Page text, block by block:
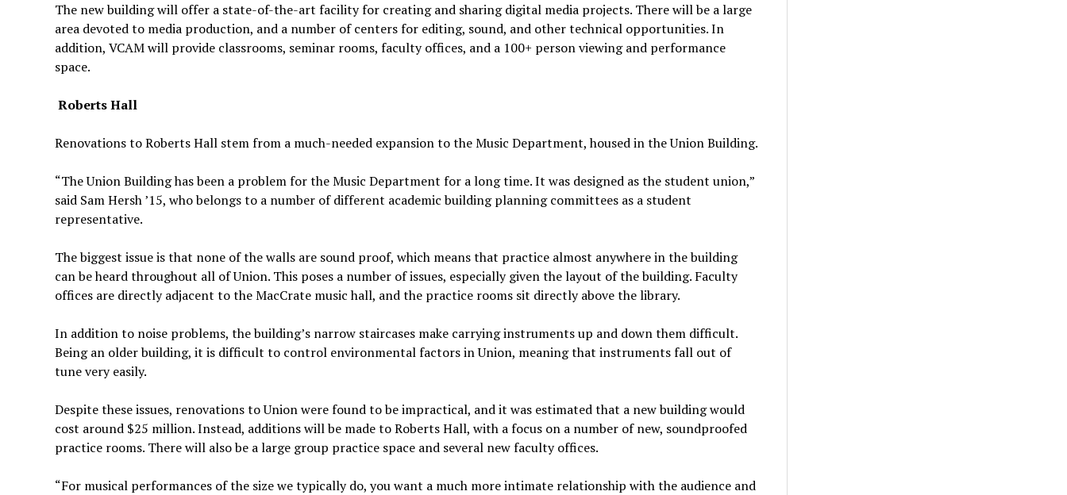
The new building will offer a state-of-the-art facility for creating and sharing digital media projects. There will be a large
area devoted to media production, and a number of centers for editing, sound, and other technical opportunities. In
addition, VCAM will provide classrooms, seminar rooms, faculty offices, and a 100+ person viewing and performance
space.
Roberts Hall
Renovations to Roberts Hall stem from a much-needed expansion to the Music Department, housed in the Union Building.
“The Union Building has been a problem for the Music Department for a long time. It was designed as the student union,”
said Sam Hersh ’15, who belongs to a number of different academic building planning committees as a student
representative.
The biggest issue is that none of the walls are sound proof, which means that practice almost anywhere in the building
can be heard throughout all of Union. This poses a number of issues, especially given the layout of the building. Faculty
offices are directly adjacent to the MacCrate music hall, and the practice rooms sit directly above the library.
In addition to noise problems, the building’s narrow staircases make carrying instruments up and down them difficult.
Being an older building, it is difficult to control environmental factors in Union, meaning that instruments fall out of
tune very easily.
Despite these issues, renovations to Union were found to be impractical, and it was estimated that a new building would
cost around $25 million. Instead, additions will be made to Roberts Hall, with a focus on a number of new, soundproofed
practice rooms. There will also be a large group practice space and several new faculty offices.
“For musical performances of the size we typically do, you want a much more intimate relationship with the audience and